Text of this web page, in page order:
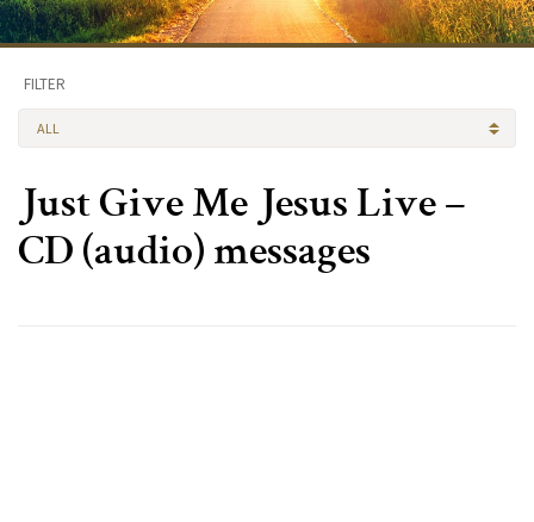
FILTER
ALL
Just Give Me Jesus Live –
CD (audio) messages